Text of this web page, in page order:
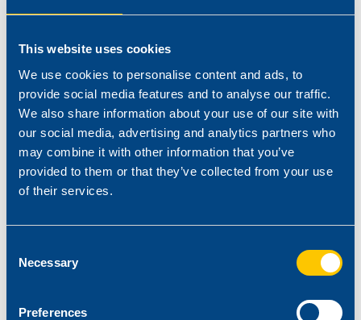
This website uses cookies
We use cookies to personalise content and ads, to
provide social media features and to analyse our traffic.
We also share information about your use of our site with
our social media, advertising and analytics partners who
may combine it with other information that you’ve
provided to them or that they’ve collected from your use
of their services.
Selection
Necessary
Preferences